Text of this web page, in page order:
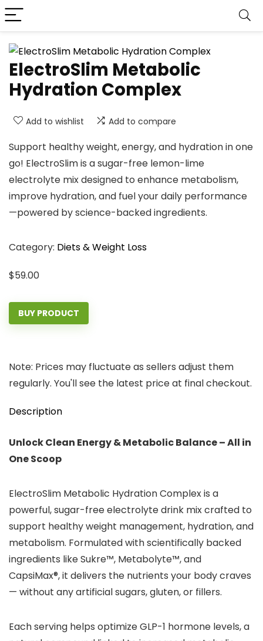
ElectroSlim Metabolic
Hydration Complex
Add to wishlist Add to compare
Support healthy weight, energy, and hydration in one
go! ElectroSlim is a sugar-free lemon-lime
electrolyte mix designed to enhance metabolism,
improve hydration, and fuel your daily performance
—powered by science-backed ingredients.
Category: Diets & Weight Loss
$59.00
BUY PRODUCT
Note: Prices may fluctuate as sellers adjust them
regularly. You'll see the latest price at final checkout.
Description
Unlock Clean Energy & Metabolic Balance – All in
One Scoop
ElectroSlim Metabolic Hydration Complex is a
powerful, sugar-free electrolyte drink mix crafted to
support healthy weight management, hydration, and
metabolism. Formulated with scientifically backed
ingredients like Sukre™, Metabolyte™, and
CapsiMax®, it delivers the nutrients your body craves
— without any artificial sugars, gluten, or fillers.
Each serving helps optimize GLP-1 hormone levels, a